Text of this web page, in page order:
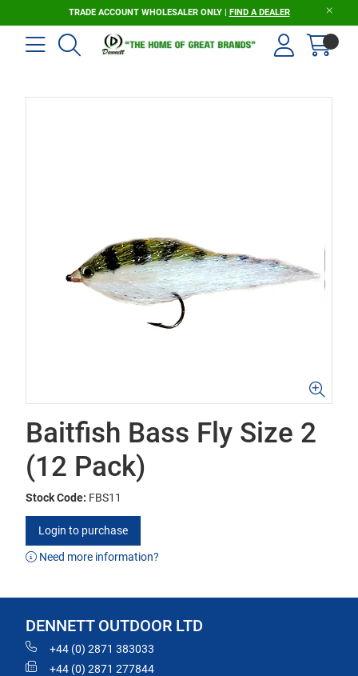
TRADE ACCOUNT WHOLESALER ONLY | FIND A DEALER
Baitfish Bass Fly Size 2
(12 Pack)
Stock Code: FBS11
Login to purchase
Need more information?
DENNETT OUTDOOR LTD
+44 (0) 2871 383033
+44 (0) 2871 277844